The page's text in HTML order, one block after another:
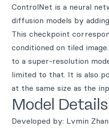
ControlNet is a neural
diffusion models by
This checkpoint
conditioned on tiled
to a super-resolution
limited to that. It is also
at the same size as the
Model Details
Developed by: Lvmin